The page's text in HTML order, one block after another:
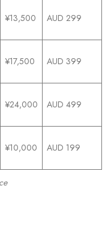
¥13,500 AUD 299
¥17,500 AUD 399
¥24,000 AUD 499
¥10,000 AUD 199